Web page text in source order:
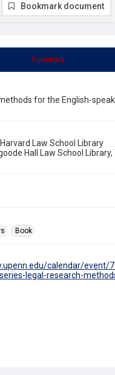
Summary
for the English-
Law School Library
Hall Law School Library,
Book
calendar/event/
legal-research-
Bookmark document